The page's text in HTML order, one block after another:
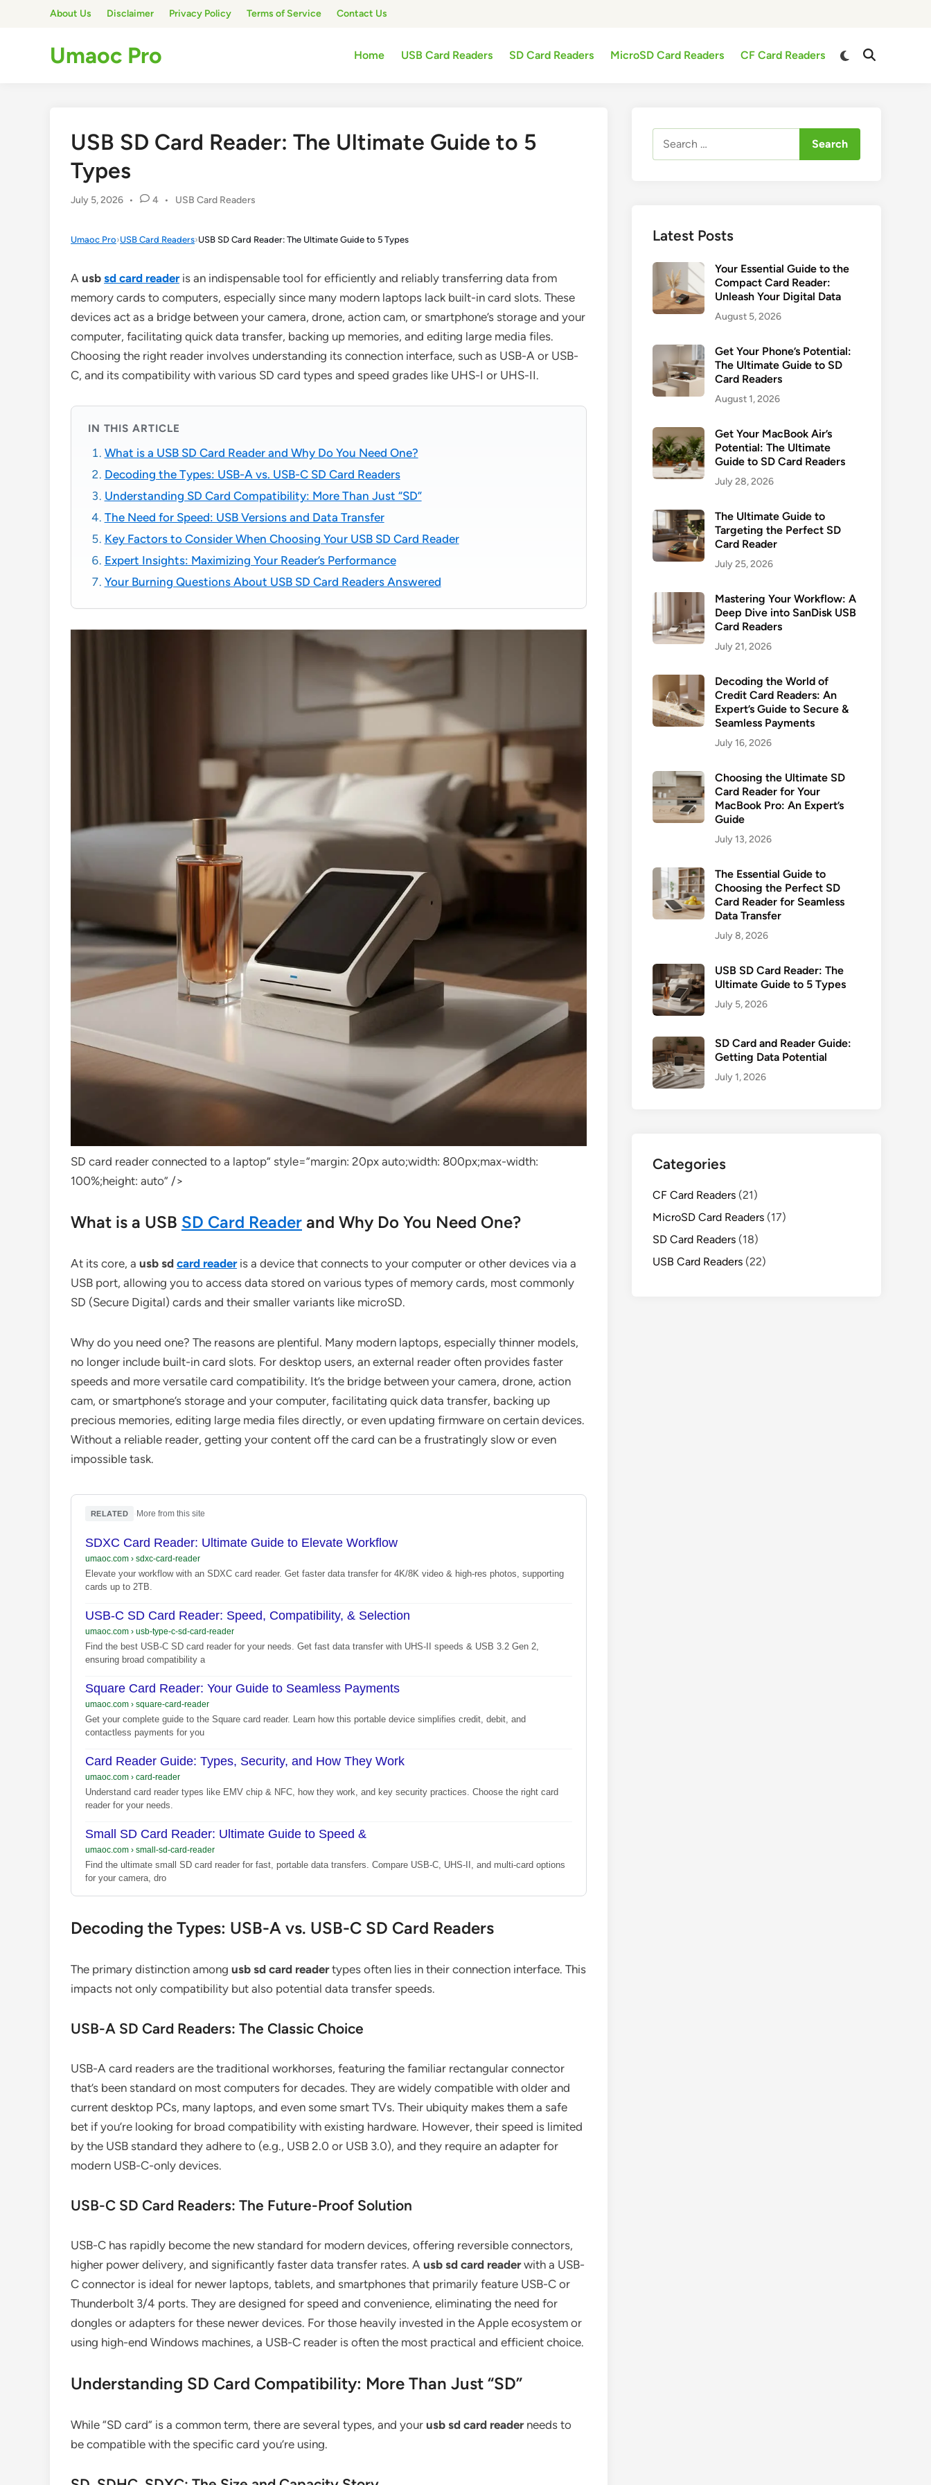
About Us Disclaimer Privacy Policy Terms of Service Contact Us
Umaoc Pro Home USB Card Readers SD Card Readers MicroSD Card Readers CF Card Readers
Switch
Open
USB SD Card Reader: The Ultimate Guide to 5
Types
July 5, 2026 • 4 •
Posted
USB Card Readers
Umaoc Pro›USB Card Readers›USB SD Card Reader: The Ultimate Guide to 5 Types
A usb sd card readeris an indispensable tool for efficiently and reliably transferring data from
memory cards to computers, especially since many modern laptops lack built-in card slots. These
devices act as a bridge between your camera, drone, action cam, or smartphone’s storage and your
computer, facilitating quick data transfer, backing up memories, and editing large media files.
Choosing the right reader involves understanding its connection interface, such as USB-A or USB-
C, and its compatibility with various SD card types and speed grades like UHS-I or UHS-II.
IN THIS ARTICLE
What is a USB SD Card Reader and Why Do You Need One?
Decoding the Types: USB-A vs. USB-C SD Card Readers
Understanding SD Card Compatibility: More Than Just “SD”
The Need for Speed: USB Versions and Data Transfer
Key Factors to Consider When Choosing Your USB SD Card Reader
Expert Insights: Maximizing Your Reader’s Performance
Your Burning Questions About USB SD Card Readers Answered
SD card reader connected to a laptop” style=”margin: 20px auto;width: 800px;max-width:
100%;height: auto” />
What is a USB SD Card Reader and Why Do You Need One?
At its core, a usb sd card readeris a device that connects to your computer or other devices via a
USB port, allowing you to access data stored on various types of memory cards, most commonly
SD (Secure Digital) cards and their smaller variants like microSD.
Why do you need one? The reasons are plentiful. Many modern laptops, especially thinner models,
no longer include built-in card slots. For desktop users, an external reader often provides faster
speeds and more versatile card compatibility. It’s the bridge between your camera, drone, action
cam, or smartphone’s storage and your computer, facilitating quick data transfer, backing up
precious memories, editing large media files directly, or even updating firmware on certain devices.
Without a reliable reader, getting your content off the card can be a frustratingly slow or even
impossible task.
RELATED More from this site
SDXC Card Reader: Ultimate Guide to Elevate Workflow
umaoc.com › sdxc-card-reader
Elevate your workflow with an SDXC card reader. Get faster data transfer for 4K/8K video & high-res photos, supporting
cards up to 2TB.
USB-C SD Card Reader: Speed, Compatibility, & Selection
umaoc.com › usb-type-c-sd-card-reader
Find the best USB-C SD card reader for your needs. Get fast data transfer with UHS-II speeds & USB 3.2 Gen 2,
ensuring broad compatibility a
Square Card Reader: Your Guide to Seamless Payments
umaoc.com › square-card-reader
Get your complete guide to the Square card reader. Learn how this portable device simplifies credit, debit, and
contactless payments for you
Card Reader Guide: Types, Security, and How They Work
umaoc.com › card-reader
Understand card reader types like EMV chip & NFC, how they work, and key security practices. Choose the right card
reader for your needs.
Small SD Card Reader: Ultimate Guide to Speed &
umaoc.com › small-sd-card-reader
Find the ultimate small SD card reader for fast, portable data transfers. Compare USB-C, UHS-II, and multi-card options
for your camera, dro
Decoding the Types: USB-A vs. USB-C SD Card Readers
The primary distinction among usb sd card readertypes often lies in their connection interface. This
impacts not only compatibility but also potential data transfer speeds.
USB-A SD Card Readers: The Classic Choice
USB-A card readers are the traditional workhorses, featuring the familiar rectangular connector
that’s been standard on most computers for decades. They are widely compatible with older and
current desktop PCs, many laptops, and even some smart TVs. Their ubiquity makes them a safe
bet if you’re looking for broad compatibility with existing hardware. However, their speed is limited
by the USB standard they adhere to (e.g., USB 2.0 or USB 3.0), and they require an adapter for
modern USB-C-only devices.
USB-C SD Card Readers: The Future-Proof Solution
USB-C has rapidly become the new standard for modern devices, offering reversible connectors,
higher power delivery, and significantly faster data transfer rates. A usb sd card readerwith a USB-
C connector is ideal for newer laptops, tablets, and smartphones that primarily feature USB-C or
Thunderbolt 3/4 ports. They are designed for speed and convenience, eliminating the need for
dongles or adapters for these newer devices. For those heavily invested in the Apple ecosystem or
using high-end Windows machines, a USB-C reader is often the most practical and efficient choice.
Understanding SD Card Compatibility: More Than Just “SD”
While “SD card” is a common term, there are several types, and your usb sd card readerneeds to
be compatible with the specific card you’re using.
for:
Latest Posts
Your Essential Guide to the
Compact Card Reader:
Unleash Your Digital Data
August 5, 2026
Get Your Phone’s Potential:
The Ultimate Guide to SD
Card Readers
August 1, 2026
Get Your MacBook Air’s
Potential: The Ultimate
Guide to SD Card Readers
July 28, 2026
The Ultimate Guide to
Targeting the Perfect SD
Card Reader
July 25, 2026
Mastering Your Workflow: A
Deep Dive into SanDisk USB
Card Readers
July 21, 2026
Decoding the World of
Credit Card Readers: An
Expert’s Guide to Secure &
Seamless Payments
July 16, 2026
Choosing the Ultimate SD
Card Reader for Your
MacBook Pro: An Expert’s
Guide
July 13, 2026
The Essential Guide to
Choosing the Perfect SD
Card Reader for Seamless
Data Transfer
July 8, 2026
USB SD Card Reader: The
Ultimate Guide to 5 Types
July 5, 2026
SD Card and Reader Guide:
Getting Data Potential
July 1, 2026
Categories
CF Card Readers (21)
MicroSD Card Readers (17)
SD Card Readers (18)
USB Card Readers (22)